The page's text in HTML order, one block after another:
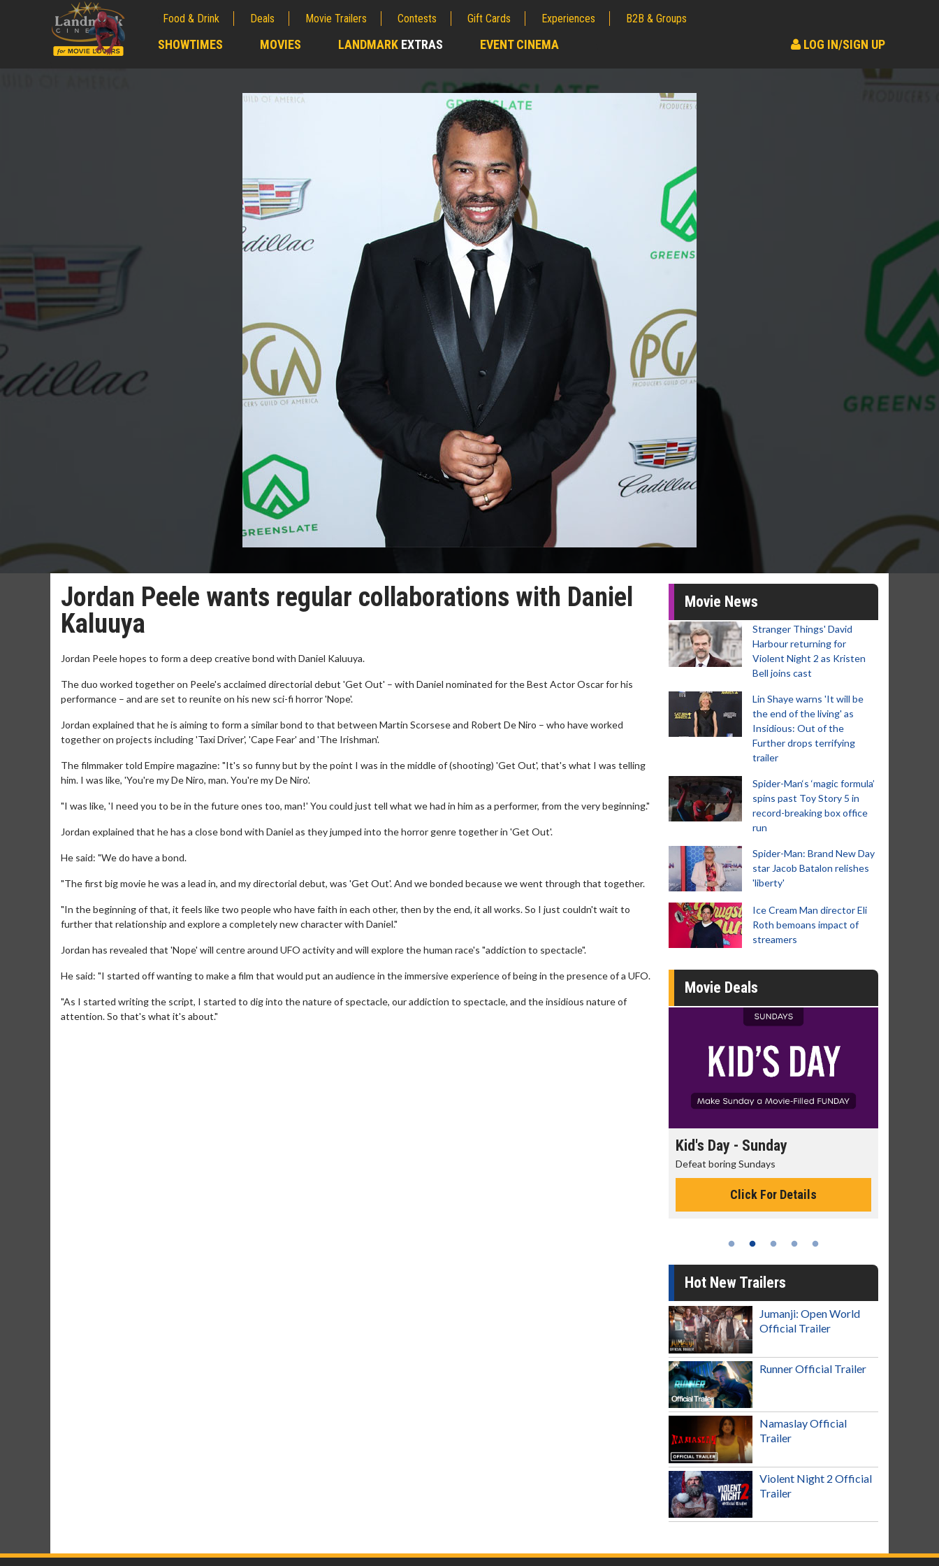
Food & Drink Deals Movie Trailers Contests Gift Cards Experiences B2B & Groups
SHOWTIMES MOVIES LANDMARK EXTRAS EVENT CINEMA LOG IN/SIGN UP
Jordan Peele wants regular collaborations with Daniel
Kaluuya
Jordan Peele hopes to form a deep creative bond with Daniel Kaluuya.
The duo worked together on Peele's acclaimed directorial debut 'Get Out' – with Daniel nominated for the Best Actor Oscar for his
performance – and are set to reunite on his new sci-fi horror 'Nope'.
Jordan explained that he is aiming to form a similar bond to that between Martin Scorsese and Robert De Niro – who have worked
together on projects including 'Taxi Driver', 'Cape Fear' and 'The Irishman'.
The filmmaker told Empire magazine: "It's so funny but by the point I was in the middle of (shooting) 'Get Out', that's what I was telling
him. I was like, 'You're my De Niro, man. You're my De Niro'.
"I was like, 'I need you to be in the future ones too, man!' You could just tell what we had in him as a performer, from the very beginning."
Jordan explained that he has a close bond with Daniel as they jumped into the horror genre together in 'Get Out'.
He said: "We do have a bond.
"The first big movie he was a lead in, and my directorial debut, was 'Get Out'. And we bonded because we went through that together.
"In the beginning of that, it feels like two people who have faith in each other, then by the end, it all works. So I just couldn't wait to
further that relationship and explore a completely new character with Daniel."
Jordan has revealed that 'Nope' will centre around UFO activity and will explore the human race's "addiction to spectacle".
He said: "I started off wanting to make a film that would put an audience in the immersive experience of being in the presence of a UFO.
"As I started writing the script, I started to dig into the nature of spectacle, our addiction to spectacle, and the insidious nature of
attention. So that's what it's about."
Movie News
Stranger Things' David
Harbour returning for
Violent Night 2 as Kristen
Bell joins cast
Lin Shaye warns 'It will be
the end of the living' as
Insidious: Out of the
Further drops terrifying
trailer
Spider-Man‘s ‘magic formula’
spins past Toy Story 5 in
record-breaking box office
run
Spider-Man: Brand New Day
star Jacob Batalon relishes
'liberty'
Ice Cream Man director Eli
Roth bemoans impact of
streamers
Movie Deals
Kid's Day - Sunday
Defeat boring Sundays
Click For Details
Hot New Trailers
Jumanji: Open World
Official Trailer
Runner Official Trailer
Namaslay Official
Trailer
Violent Night 2 Official
Trailer